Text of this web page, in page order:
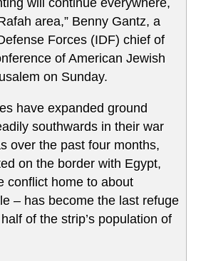
will continue everywhere,
area,” Benny Gantz, a
Forces (IDF) chief of
of American Jewish
on Sunday.
have expanded ground
southwards in their war
over the past four months,
on the border with Egypt,
conflict home to about
– has become the last refuge
of the strip’s population of